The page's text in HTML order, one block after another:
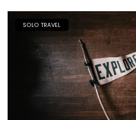
SOLO TRAVEL